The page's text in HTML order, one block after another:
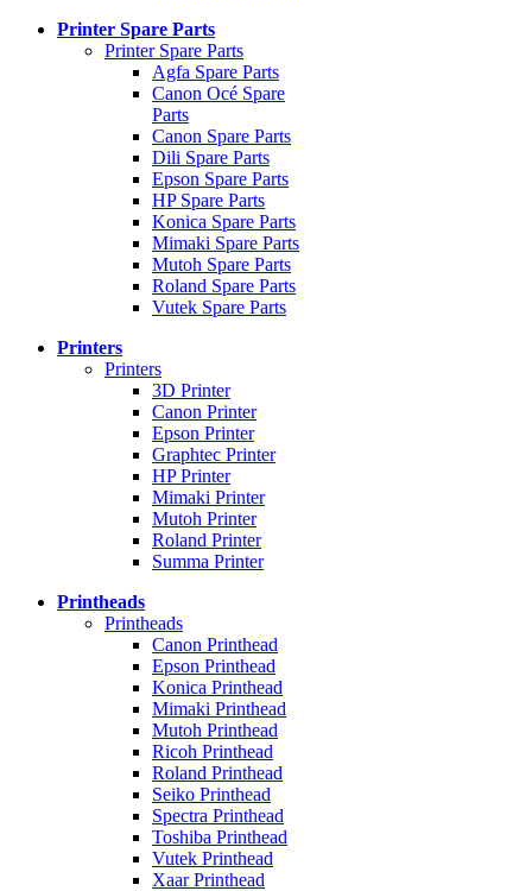
Printer Spare Parts
Printer Spare Parts
Agfa Spare Parts
Canon Océ Spare
Parts
Canon Spare Parts
Dili Spare Parts
Epson Spare Parts
HP Spare Parts
Konica Spare Parts
Mimaki Spare Parts
Mutoh Spare Parts
Roland Spare Parts
Vutek Spare Parts
Printers
Printers
3D Printer
Canon Printer
Epson Printer
Graphtec Printer
HP Printer
Mimaki Printer
Mutoh Printer
Roland Printer
Summa Printer
Printheads
Printheads
Canon Printhead
Epson Printhead
Konica Printhead
Mimaki Printhead
Mutoh Printhead
Ricoh Printhead
Roland Printhead
Seiko Printhead
Spectra Printhead
Toshiba Printhead
Vutek Printhead
Xaar Printhead